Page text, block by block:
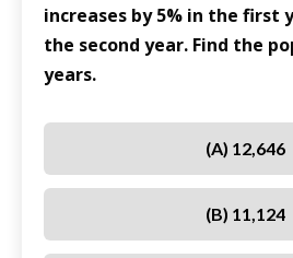
increases by 5% in the first
the second year. Find the
years.
(A) 12,646
(B) 11,124